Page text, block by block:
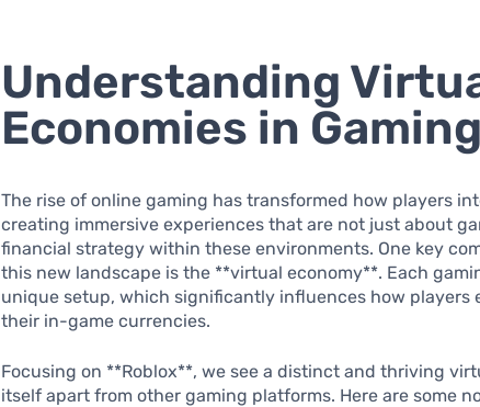
Understanding
Economies in Gaming
The rise of online gaming has transformed how players
creating immersive experiences that are not just about
financial strategy within these environments. One key
this new landscape is the **virtual economy**. Each
unique setup, which significantly influences how players
their in-game currencies.
Focusing on **Roblox**, we see a distinct and thriving
itself apart from other gaming platforms. Here are some